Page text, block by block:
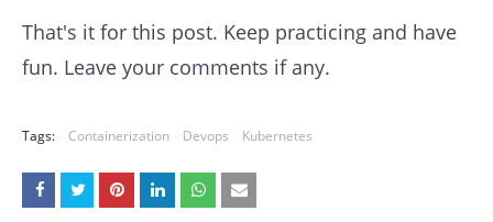
That's it for this post. Keep practicing and have
fun. Leave your comments if any.
Tags: Containerization Devops Kubernetes